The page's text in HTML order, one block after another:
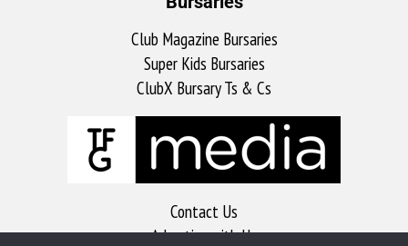
Club Magazine Bursaries
Super Kids Bursaries
ClubX Bursary Ts & Cs
Contact Us
Advertise with Us